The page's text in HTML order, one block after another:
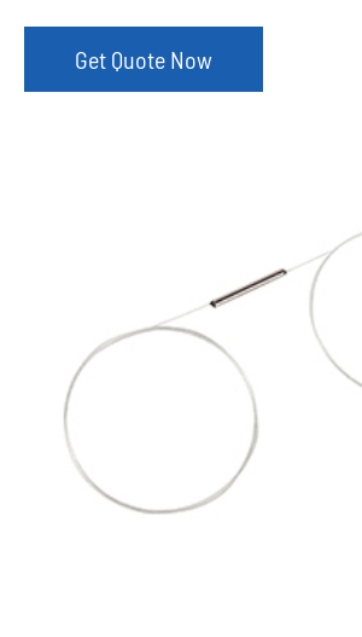
Get Quote Now